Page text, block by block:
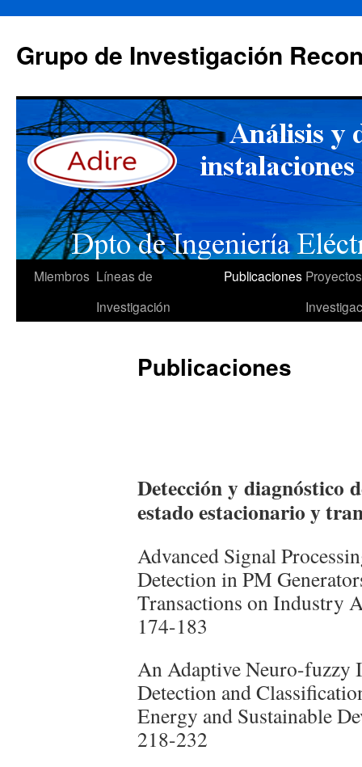
contenido
Grupo de Investigación
Miembros Líneas de
Investigación
Publicaciones
Publicaciones
Detección y diagnóstico
estado estacionario y
Advanced Signal
Detection in PM
Transactions on Industry
174-183
An Adaptive Neuro-fuzzy
Detection and
Energy and Sustainable
218-232